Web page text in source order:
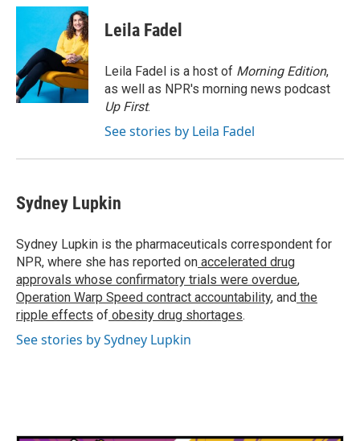
c
o
o
k
i
t
e
r
n
k
e
d
I
n
Leila Fadel
Leila Fadel is a host of Morning Edition,
as well as NPR's morning news podcast
Up First.
See stories by Leila Fadel
Sydney Lupkin
Sydney Lupkin is the pharmaceuticals correspondent for
NPR, where she has reported on accelerated drug
approvals whose confirmatory trials were overdue,
Operation Warp Speed contract accountability, and the
ripple effects of obesity drug shortages.
See stories by Sydney Lupkin